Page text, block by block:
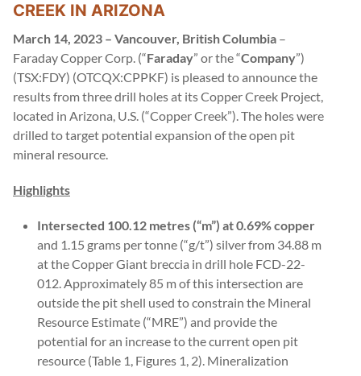
CREEK IN ARIZONA
March 14, 2023 – Vancouver, British Columbia –
Faraday Copper Corp. (“Faraday” or the “Company”)
(TSX:FDY) (OTCQX:CPPKF) is pleased to announce the
results from three drill holes at its Copper Creek Project,
located in Arizona, U.S. (“Copper Creek”). The holes were
drilled to target potential expansion of the open pit
mineral resource.
Highlights
Intersected 100.12 metres (“m”) at 0.69% copper
and 1.15 grams per tonne (“g/t”) silver from 34.88 m
at the Copper Giant breccia in drill hole FCD-22-
012. Approximately 85 m of this intersection are
outside the pit shell used to constrain the Mineral
Resource Estimate (“MRE”) and provide the
potential for an increase to the current open pit
resource (Table 1, Figures 1, 2). Mineralization